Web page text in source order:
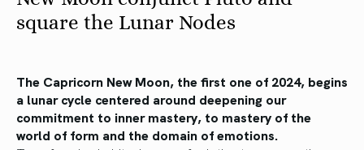
square the Lunar Nodes
The Capricorn New Moon, the first one of 2024, begins
a lunar cycle centered around deepening our
commitment to inner mastery, to mastery of the
world of form and the domain of emotions.